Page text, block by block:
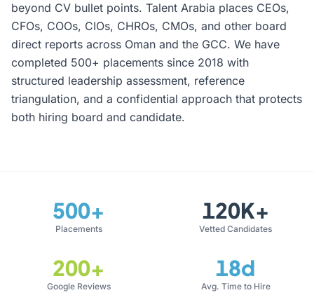
beyond CV bullet points. Talent Arabia places CEOs,
CFOs, COOs, CIOs, CHROs, CMOs, and other board
direct reports across Oman and the GCC. We have
completed 500+ placements since 2018 with
structured leadership assessment, reference
triangulation, and a confidential approach that protects
both hiring board and candidate.
500+
Placements
120K+
Vetted Candidates
200+
Google Reviews
18d
Avg. Time to Hire